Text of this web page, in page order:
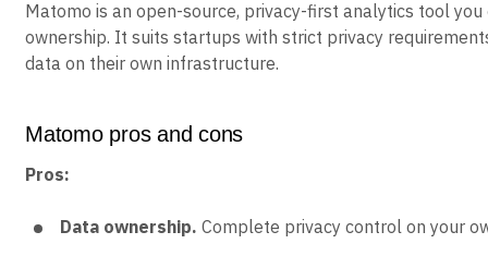
Matomo is an open-source, privacy-first analytics tool
ownership. It suits startups with strict privacy
data on their own infrastructure.
Matomo pros and cons
Pros:
Data ownership. Complete privacy control on your